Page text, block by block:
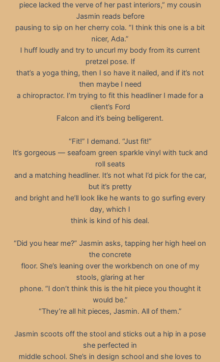
piece lacked the verve of her past interiors,” my cousin
Jasmin reads before
pausing to sip on her cherry cola. “I think this one is a bit
nicer, Ada.”
I huff loudly and try to uncurl my body from its current
pretzel pose. If
that’s a yoga thing, then I so have it nailed, and if it’s not
then maybe I need
a chiropractor. I’m trying to fit this headliner I made for a
client’s Ford
Falcon and it’s being belligerent.
“Fit!” I demand. “Just fit!”
It’s gorgeous — seafoam green sparkle vinyl with tuck and
roll seats
and a matching headliner. It’s not what I’d pick for the car,
but it’s pretty
and bright and he’ll look like he wants to go surfing every
day, which I
think is kind of his deal.
“Did you hear me?” Jasmin asks, tapping her high heel on
the concrete
floor. She’s leaning over the workbench on one of my
stools, glaring at her
phone. “I don’t think this is the hit piece you thought it
would be.”
“They’re all hit pieces, Jasmin. All of them.”
Jasmin scoots off the stool and sticks out a hip in a pose
she perfected in
middle school. She’s in design school and she loves to